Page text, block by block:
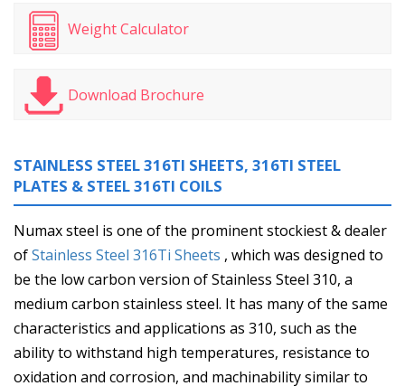
Weight Calculator
Download Brochure
STAINLESS STEEL 316TI SHEETS, 316TI STEEL
PLATES & STEEL 316TI COILS
Numax steel is one of the prominent stockiest & dealer
ofStainless Steel 316Ti Sheets , which was designed to
be the low carbon version of Stainless Steel 310, a
medium carbon stainless steel. It has many of the same
characteristics and applications as 310, such as the
ability to withstand high temperatures, resistance to
oxidation and corrosion, and machinability similar to